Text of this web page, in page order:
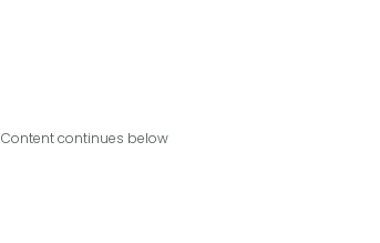
Content continues below